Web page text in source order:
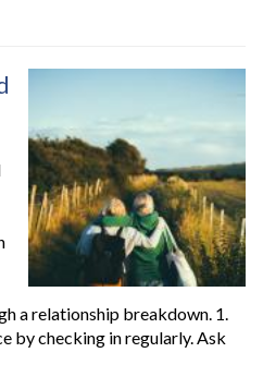
a relationship breakdown. 1.
by checking in regularly. Ask